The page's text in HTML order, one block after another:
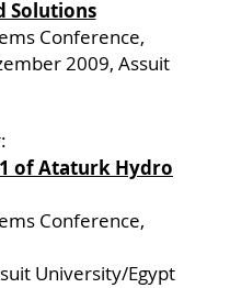
Solutions
Conference,
2009, Assuit
of Ataturk Hydro
Conference,
University/Egypt